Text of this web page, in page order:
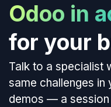
Odoo in
for your
Talk to a specialist
same challenges in
demos — a